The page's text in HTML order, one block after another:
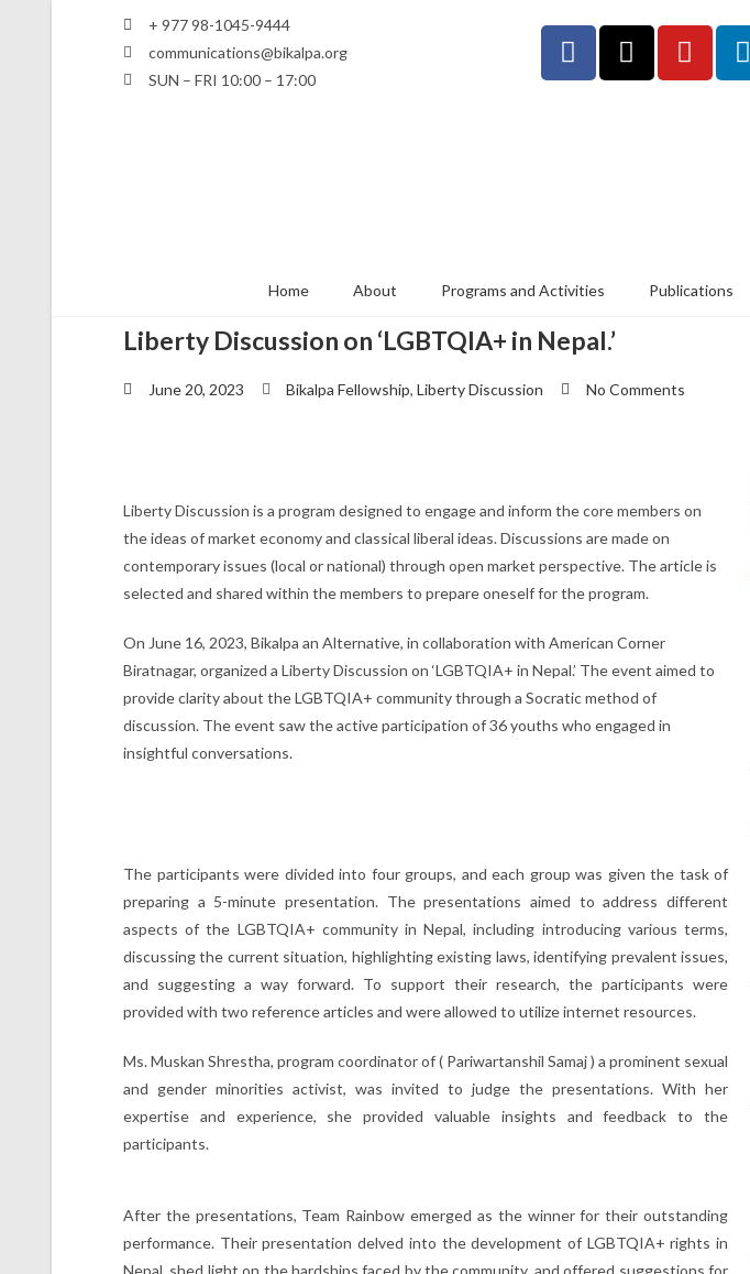
+ 977 98-1045-9444
communications@bikalpa.org
SUN – FRI 10:00 – 17:00
Home About Programs and Activities Publications
Liberty Discussion on ‘LGBTQIA+ in Nepal.’
June 20, 2023 Bikalpa Fellowship, Liberty Discussion No Comments
Liberty Discussion is a program designed to engage and inform the core members on
the ideas of market economy and classical liberal ideas. Discussions are made on
contemporary issues (local or national) through open market perspective. The article is
selected and shared within the members to prepare oneself for the program.
On June 16, 2023, Bikalpa an Alternative, in collaboration with American Corner
Biratnagar, organized a Liberty Discussion on ‘LGBTQIA+ in Nepal.’ The event aimed to
provide clarity about the LGBTQIA+ community through a Socratic method of
discussion. The event saw the active participation of 36 youths who engaged in
insightful conversations.
The participants were divided into four groups, and each group was given the task of
preparing a 5-minute presentation. The presentations aimed to address different
aspects of the LGBTQIA+ community in Nepal, including introducing various terms,
discussing the current situation, highlighting existing laws, identifying prevalent issues,
and suggesting a way forward. To support their research, the participants were
provided with two reference articles and were allowed to utilize internet resources.
Ms. Muskan Shrestha, program coordinator of ( Pariwartanshil Samaj ) a prominent sexual
and gender minorities activist, was invited to judge the presentations. With her
expertise and experience, she provided valuable insights and feedback to the
participants.
After the presentations, Team Rainbow emerged as the winner for their outstanding
performance. Their presentation delved into the development of LGBTQIA+ rights in
Nepal, shed light on the hardships faced by the community, and offered suggestions for